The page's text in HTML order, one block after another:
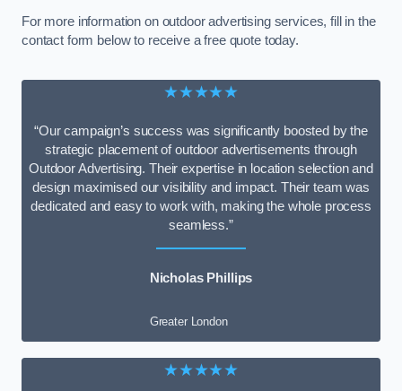
For more information on outdoor advertising services, fill in the
contact form below to receive a free quote today.
★★★★★
“Our campaign’s success was significantly boosted by the
strategic placement of outdoor advertisements through
Outdoor Advertising. Their expertise in location selection and
design maximised our visibility and impact. Their team was
dedicated and easy to work with, making the whole process
seamless.”
Nicholas Phillips
Greater London
★★★★★